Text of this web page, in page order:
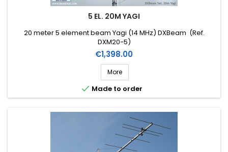
5 EL. 20M YAGI
20 meter 5 element beam Yagi (14 MHz) DXBeam (Ref.
DXM20-5)
Price
€1,398.00
More
 Made to order